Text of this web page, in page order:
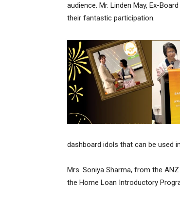
audience. Mr. Linden May, Ex-
their fantastic participation.
dashboard idols that can be used
Mrs. Soniya Sharma, from the
the Home Loan Introductory